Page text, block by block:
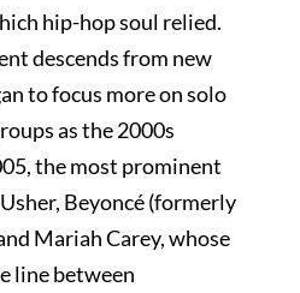
hip-hop soul relied.
descends from new
to focus more on solo
as the 2000s
the most prominent
Beyoncé (formerly
Mariah Carey, whose
line between